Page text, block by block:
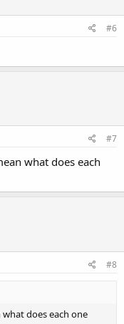
#6
#7
what does each
#8
does each one